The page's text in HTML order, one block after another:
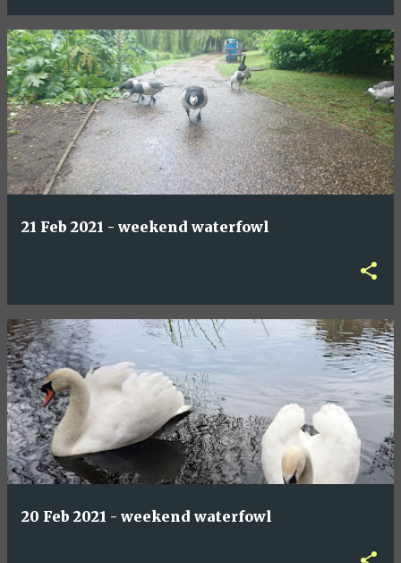
21 Feb 2021 - weekend waterfowl
20 Feb 2021 - weekend waterfowl